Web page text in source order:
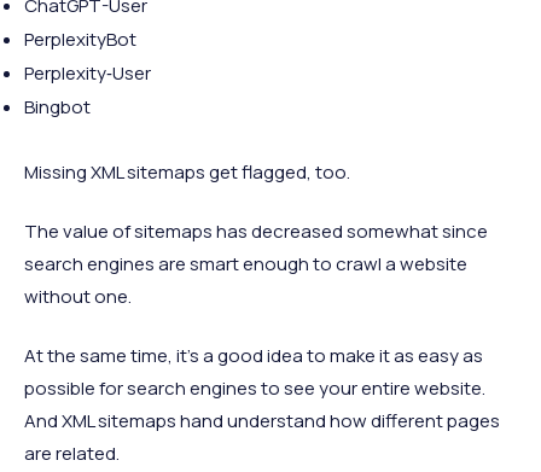
ChatGPT-User
PerplexityBot
Perplexity‑User
Bingbot
Missing XML sitemaps get flagged, too.
The value of sitemaps has decreased somewhat since
search engines are smart enough to crawl a website
without one.
At the same time, it’s a good idea to make it as easy as
possible for search engines to see your entire website.
And XML sitemaps hand understand how different pages
are related.